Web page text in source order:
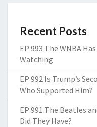
Recent Posts
EP 993 The WNBA
Watching
EP 992 Is Trump’s
Who Supported Him?
EP 991 The Beatles
Did They Have?